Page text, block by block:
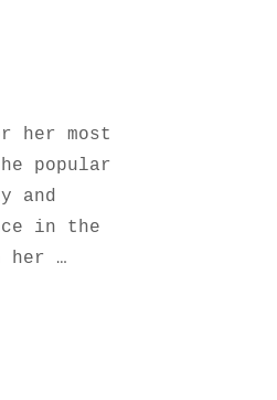
her most
popular
and
in the
her …